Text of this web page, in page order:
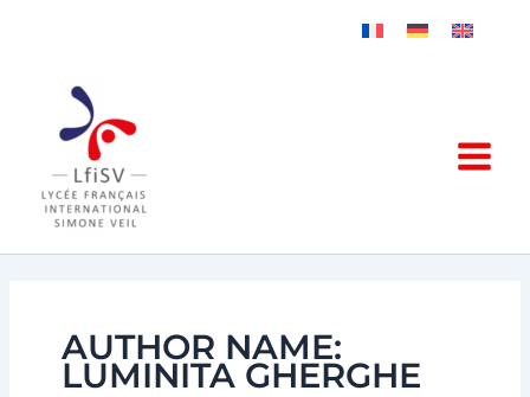
AUTHOR NAME:
LUMINITA GHERGHE